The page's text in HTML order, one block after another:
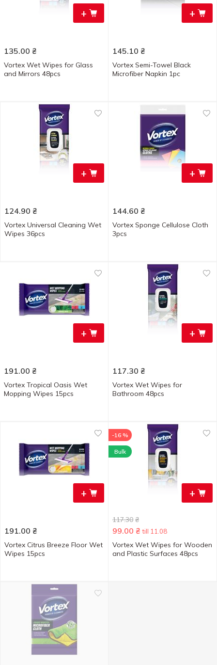
+
135.00 ₴
Vortex Wet Wipes for Glass
and Mirrors 48pcs
+
145.10 ₴
Vortex Semi-Towel Black
Microfiber Napkin 1pc
+
124.90 ₴
Vortex Universal Cleaning Wet
Wipes 36pcs
+
144.60 ₴
Vortex Sponge Cellulose Cloth
3pcs
+
191.00 ₴
Vortex Tropical Oasis Wet
Mopping Wipes 15pcs
+
117.30 ₴
Vortex Wet Wipes for
Bathroom 48pcs
+
191.00 ₴
Vortex Citrus Breeze Floor Wet
Wipes 15pcs
+
-16 %
Bulk
117.30 ₴
99.00 ₴ till 11.08
Vortex Wet Wipes for Wooden
and Plastic Surfaces 48pcs